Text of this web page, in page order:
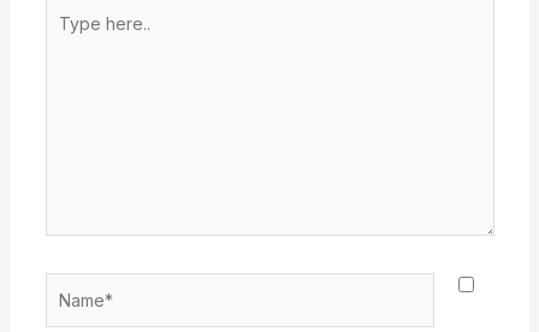
here..